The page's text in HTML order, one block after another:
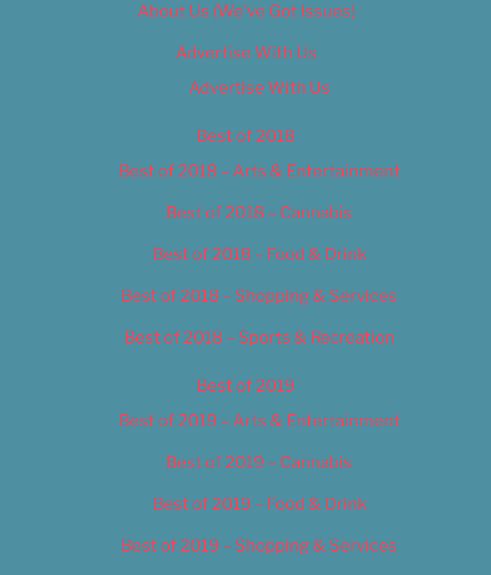
About Us (We’ve Got Issues)
Advertise With Us
Advertise With Us
Best of 2018
Best of 2018 – Arts & Entertainment
Best of 2018 – Cannabis
Best of 2018 – Food & Drink
Best of 2018 – Shopping & Services
Best of 2018 – Sports & Recreation
Best of 2019
Best of 2019 – Arts & Entertainment
Best of 2019 – Cannabis
Best of 2019 – Food & Drink
Best of 2019 – Shopping & Services